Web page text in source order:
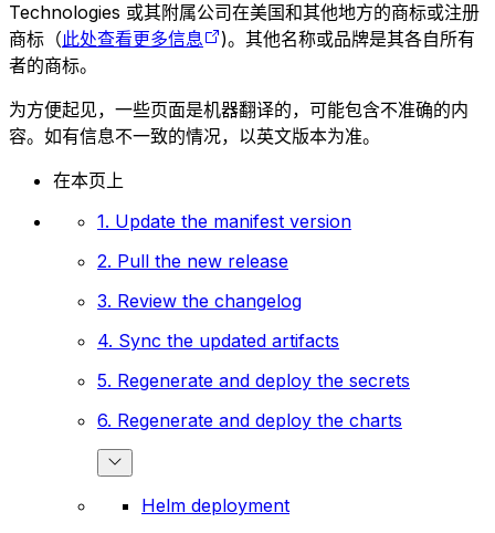
Technologies 或其附属公司在美国和其他地方的商标或注册
商标（此处查看更多信息
)。其他名称或品牌是其各自所有
者的商标。
为方便起见，一些页面是机器翻译的，可能包含不准确的内
容。如有信息不一致的情况，以英文版本为准。
在本页上
1. Update the manifest version
2. Pull the new release
3. Review the changelog
4. Sync the updated artifacts
5. Regenerate and deploy the secrets
6. Regenerate and deploy the charts
Helm deployment